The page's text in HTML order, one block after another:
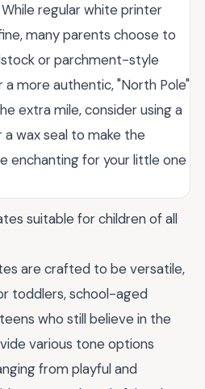
regular white printer
many parents choose to
or parchment-style
more authentic, "North Pole"
extra mile, consider using a
wax seal to make the
enchanting for your little one
suitable for children of all
are crafted to be versatile,
toddlers, school-aged
who still believe in the
various tone options
from playful and